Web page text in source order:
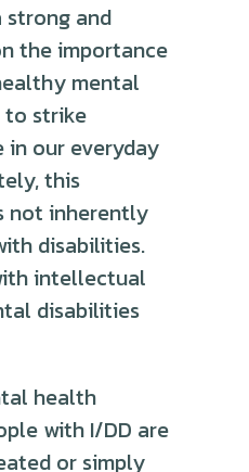
strong and
the importance
mental
to strike
our everyday
this
not inherently
disabilities.
intellectual
disabilities
health
with I/DD are
or simply